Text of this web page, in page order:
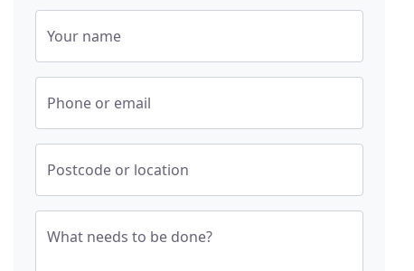
Your name
Phone or email
Postcode or location
What needs to be done?